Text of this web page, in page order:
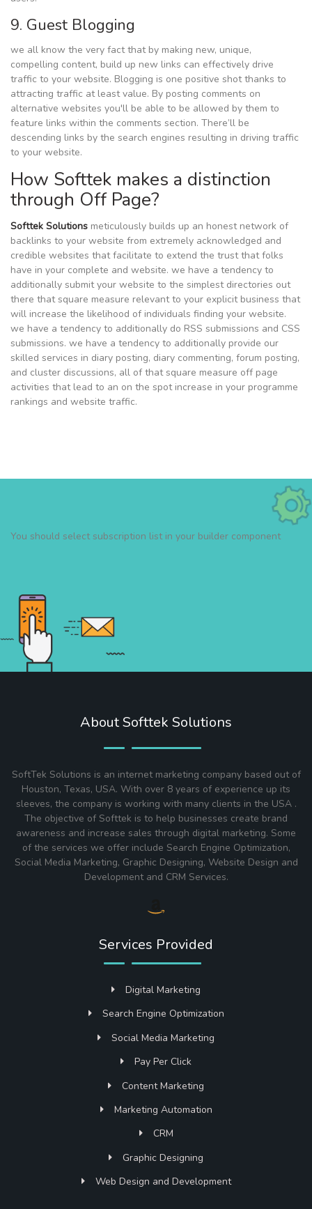
9. Guest Blogging
we all know the very fact that by making new, unique,
compelling content, build up new links can effectively drive
traffic to your website. Blogging is one positive shot thanks to
attracting traffic at least value. By posting comments on
alternative websites you'll be able to be allowed by them to
feature links within the comments section. There’ll be
descending links by the search engines resulting in driving traffic
to your website.
How Softtek makes a distinction
through Off Page?
Softtek Solutions meticulously builds up an honest network of
backlinks to your website from extremely acknowledged and
credible websites that facilitate to extend the trust that folks
have in your complete and website. we have a tendency to
additionally submit your website to the simplest directories out
there that square measure relevant to your explicit business that
will increase the likelihood of individuals finding your website.
we have a tendency to additionally do RSS submissions and CSS
submissions. we have a tendency to additionally provide our
skilled services in diary posting, diary commenting, forum posting,
and cluster discussions, all of that square measure off page
activities that lead to an on the spot increase in your programme
rankings and website traffic.
You should select subscription list in your builder component
About Softtek Solutions
SoftTek Solutions is an internet marketing company based out of
Houston, Texas, USA. With over 8 years of experience up its
sleeves, the company is working with many clients in the USA .
The objective of Softtek is to help businesses create brand
awareness and increase sales through digital marketing. Some
of the services we offer include Search Engine Optimization,
Social Media Marketing, Graphic Designing, Website Design and
Development and CRM Services.
Services Provided
Digital Marketing
Search Engine Optimization
Social Media Marketing
Pay Per Click
Content Marketing
Marketing Automation
CRM
Graphic Designing
Web Design and Development